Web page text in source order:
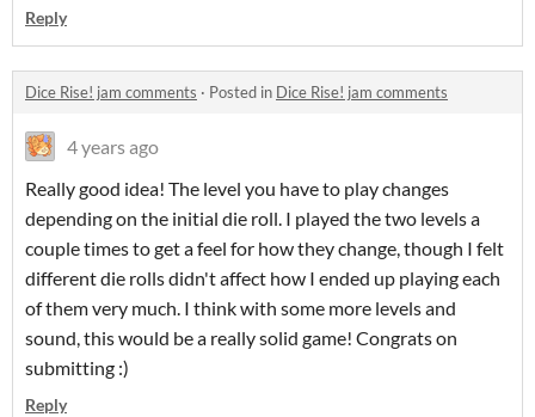
Reply
Dice Rise! jam comments · Posted in Dice Rise! jam comments
4 years ago
Really good idea! The level you have to play changes
depending on the initial die roll. I played the two levels a
couple times to get a feel for how they change, though I felt
different die rolls didn't affect how I ended up playing each
of them very much. I think with some more levels and
sound, this would be a really solid game! Congrats on
submitting :)
Reply